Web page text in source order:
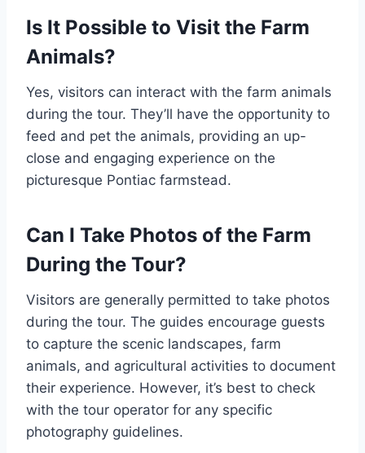
Is It Possible to Visit the Farm
Animals?
Yes, visitors can interact with the farm animals
during the tour. They’ll have the opportunity to
feed and pet the animals, providing an up-
close and engaging experience on the
picturesque Pontiac farmstead.
Can I Take Photos of the Farm
During the Tour?
Visitors are generally permitted to take photos
during the tour. The guides encourage guests
to capture the scenic landscapes, farm
animals, and agricultural activities to document
their experience. However, it’s best to check
with the tour operator for any specific
photography guidelines.